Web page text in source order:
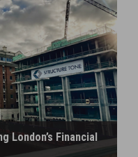
London’s Financial